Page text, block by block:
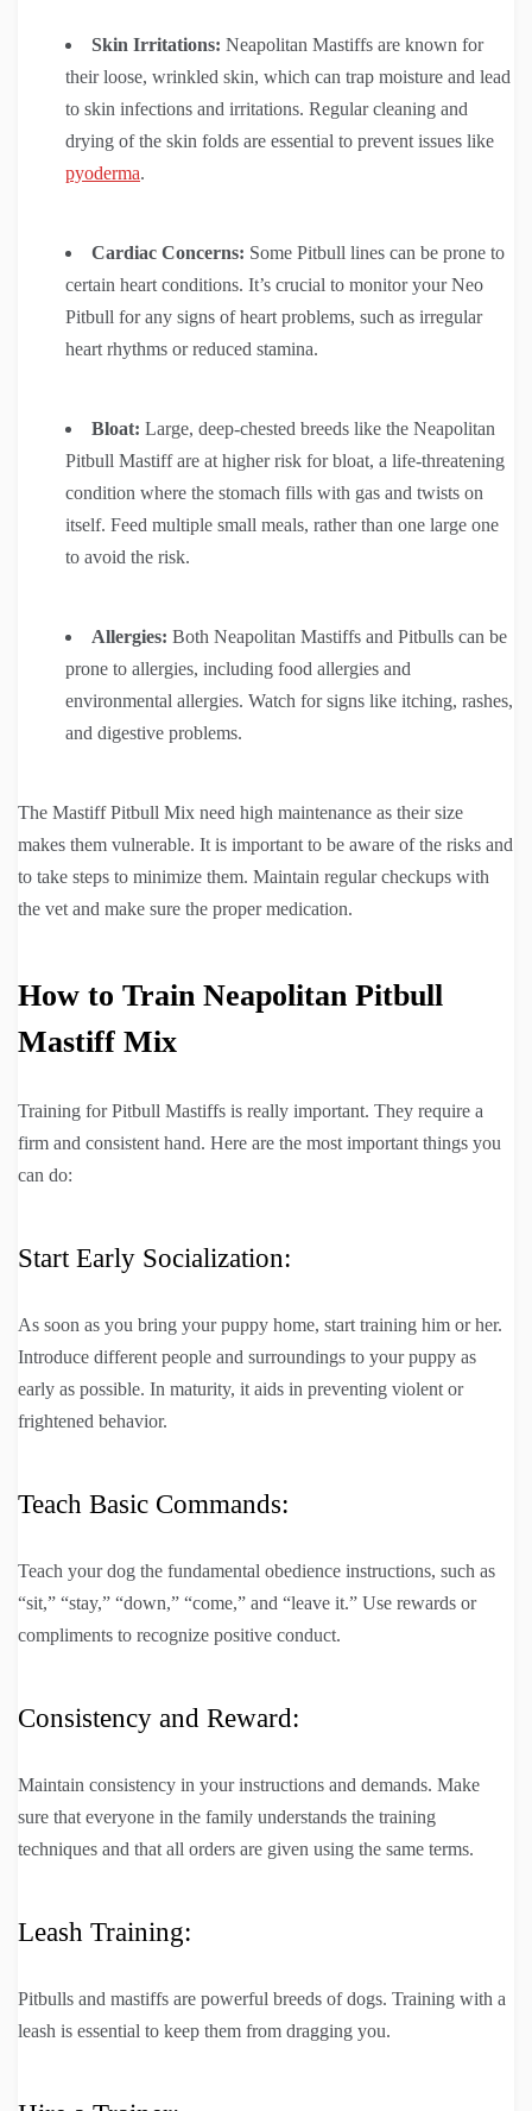
Skin Irritations: Neapolitan Mastiffs are known for
their loose, wrinkled skin, which can trap moisture and lead
to skin infections and irritations. Regular cleaning and
drying of the skin folds are essential to prevent issues like
pyoderma.
Cardiac Concerns: Some Pitbull lines can be prone to
certain heart conditions. It’s crucial to monitor your Neo
Pitbull for any signs of heart problems, such as irregular
heart rhythms or reduced stamina.
Bloat: Large, deep-chested breeds like the Neapolitan
Pitbull Mastiff are at higher risk for bloat, a life-threatening
condition where the stomach fills with gas and twists on
itself. Feed multiple small meals, rather than one large one
to avoid the risk.
Allergies: Both Neapolitan Mastiffs and Pitbulls can be
prone to allergies, including food allergies and
environmental allergies. Watch for signs like itching, rashes,
and digestive problems.
The Mastiff Pitbull Mix need high maintenance as their size
makes them vulnerable. It is important to be aware of the risks and
to take steps to minimize them. Maintain regular checkups with
the vet and make sure the proper medication.
How to Train Neapolitan Pitbull
Mastiff Mix
Training for Pitbull Mastiffs is really important. They require a
firm and consistent hand. Here are the most important things you
can do:
Start Early Socialization:
As soon as you bring your puppy home, start training him or her.
Introduce different people and surroundings to your puppy as
early as possible. In maturity, it aids in preventing violent or
frightened behavior.
Teach Basic Commands:
Teach your dog the fundamental obedience instructions, such as
“sit,” “stay,” “down,” “come,” and “leave it.” Use rewards or
compliments to recognize positive conduct.
Consistency and Reward:
Maintain consistency in your instructions and demands. Make
sure that everyone in the family understands the training
techniques and that all orders are given using the same terms.
Leash Training:
Pitbulls and mastiffs are powerful breeds of dogs. Training with a
leash is essential to keep them from dragging you.